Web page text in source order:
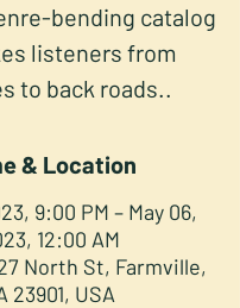
bending catalog
listeners from
to back roads..
& Location
9:00 PM – May 06,
12:00 AM
North St, Farmville,
23901, USA